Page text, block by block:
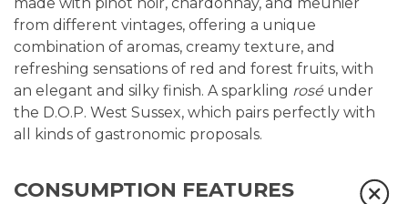
from different vintages, offering a unique
combination of aromas, creamy texture, and
refreshing sensations of red and forest fruits, with
an elegant and silky finish. A sparkling rosé under
the D.O.P. West Sussex, which pairs perfectly with
all kinds of gastronomic proposals.
CONSUMPTION FEATURES